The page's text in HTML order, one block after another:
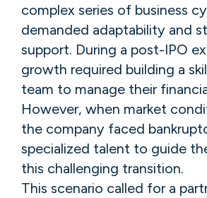
complex series of business
demanded adaptability and
support. During a post-IPO
growth required building a
team to manage their
However, when market
the company faced
specialized talent to guide
this challenging transition.
This scenario called for a